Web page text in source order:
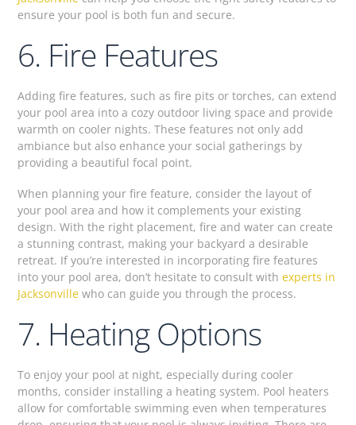
ensure your pool is both fun and secure.
6. Fire Features
Adding fire features, such as fire pits or torches, can extend
your pool area into a cozy outdoor living space and provide
warmth on cooler nights. These features not only add
ambiance but also enhance your social gatherings by
providing a beautiful focal point.
When planning your fire feature, consider the layout of
your pool area and how it complements your existing
design. With the right placement, fire and water can create
a stunning contrast, making your backyard a desirable
retreat. If you’re interested in incorporating fire features
into your pool area, don’t hesitate to consult withexperts in
Jacksonville who can guide you through the process.
7. Heating Options
To enjoy your pool at night, especially during cooler
months, consider installing a heating system. Pool heaters
allow for comfortable swimming even when temperatures